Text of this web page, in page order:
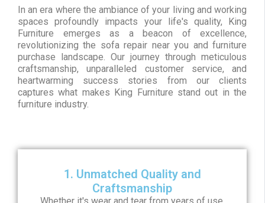
In an era where the ambiance of your living and working
spaces profoundly impacts your life's quality, King
Furniture emerges as a beacon of excellence,
revolutionizing the sofa repair near you and furniture
purchase landscape. Our journey through meticulous
craftsmanship, unparalleled customer service, and
heartwarming success stories from our clients
captures what makes King Furniture stand out in the
furniture industry.
1. Unmatched Quality and
Craftsmanship